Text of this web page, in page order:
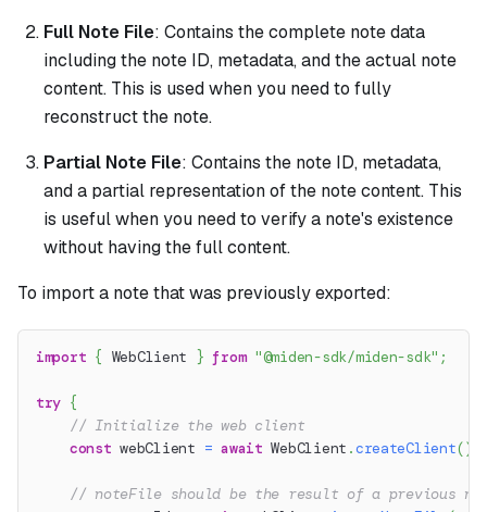
Full Note File: Contains the complete note data
including the note ID, metadata, and the actual note
content. This is used when you need to fully
reconstruct the note.
Partial Note File: Contains the note ID, metadata,
and a partial representation of the note content. This
is useful when you need to verify a note's existence
without having the full content.
To import a note that was previously exported:
import { WebClient } from "@miden-sdk/miden-sdk" ;
try {
// Initialize the web client
const webClient = await WebClient .createClient()
// noteFile should be the result of a previous